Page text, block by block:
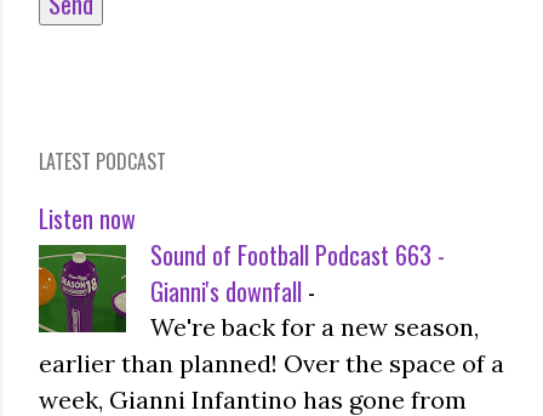
LATEST PODCAST
Listen now
Sound of Football Podcast 663 -
Gianni's downfall -
We're back for a new season,
earlier than planned! Over the space of a
week, Gianni Infantino has gone from